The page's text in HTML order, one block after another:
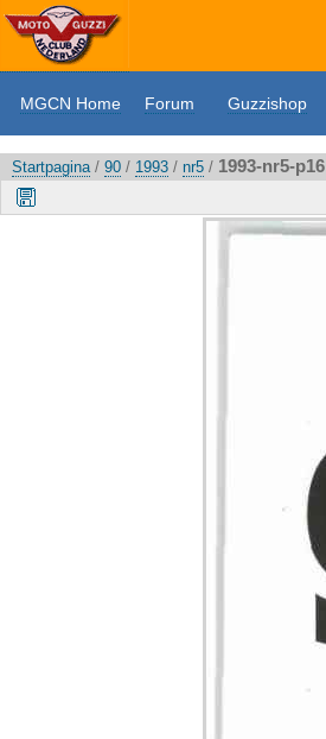
MGCN Home Forum Guzzishop
Startpagina/ 90 / 1993 / nr5 / 1993-nr5-p16